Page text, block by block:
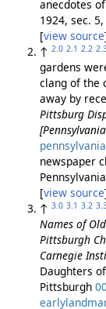
anecdotes
1924, sec.
[view source
↑ 2.0 2.1 2.2
gardens
clang of the
away by
Pittsburg
newspaper
[view source
↑ 3.0 3.1 3.2
Names of
Pittsburgh
Carnegie
Daughters
Pittsburgh